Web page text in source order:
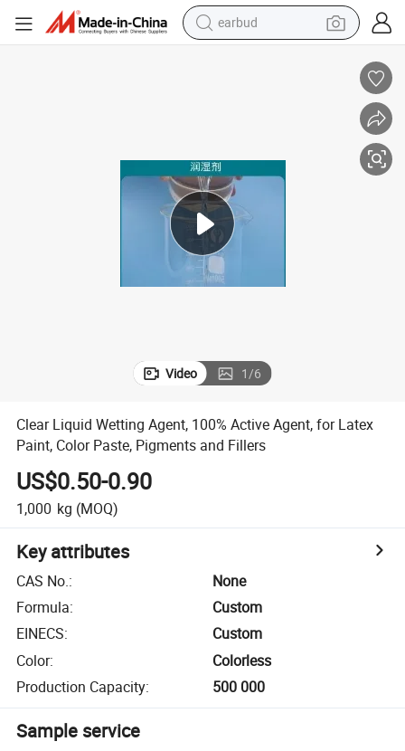
earbud
pullover hoody
motorcycle
basketball shoe
Video 1/6
Clear Liquid Wetting Agent, 100% Active Agent, for Latex
Paint, Color Paste, Pigments and Fillers
US$0.50-0.90
1,000 kg (MOQ)
Key attributes
CAS No.:
None
Formula:
Custom
EINECS:
Custom
Color:
Colorless
Production Capacity: 500 000
Sample service